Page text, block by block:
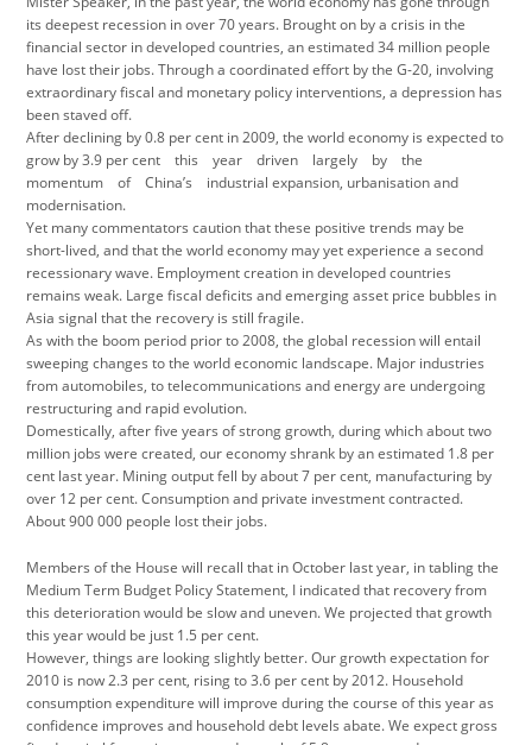
its deepest recession in over 70 years. Brought on by a crisis in the
financial sector in developed countries, an estimated 34 million people
have lost their jobs. Through a coordinated effort by the G-20, involving
extraordinary fiscal and monetary policy interventions, a depression has
been staved off.
After declining by 0.8 per cent in 2009, the world economy is expected to
grow by 3.9 per cent this year driven largely by the
momentum of China’s industrial expansion, urbanisation and
modernisation.
Yet many commentators caution that these positive trends may be
short-lived, and that the world economy may yet experience a second
recessionary wave. Employment creation in developed countries
remains weak. Large fiscal deficits and emerging asset price bubbles in
Asia signal that the recovery is still fragile.
As with the boom period prior to 2008, the global recession will entail
sweeping changes to the world economic landscape. Major industries
from automobiles, to telecommunications and energy are undergoing
restructuring and rapid evolution.
Domestically, after five years of strong growth, during which about two
million jobs were created, our economy shrank by an estimated 1.8 per
cent last year. Mining output fell by about 7 per cent, manufacturing by
over 12 per cent. Consumption and private investment contracted.
About 900 000 people lost their jobs.
Members of the House will recall that in October last year, in tabling the
Medium Term Budget Policy Statement, I indicated that recovery from
this deterioration would be slow and uneven. We projected that growth
this year would be just 1.5 per cent.
However, things are looking slightly better. Our growth expectation for
2010 is now 2.3 per cent, rising to 3.6 per cent by 2012. Household
consumption expenditure will improve during the course of this year as
confidence improves and household debt levels abate. We expect gross